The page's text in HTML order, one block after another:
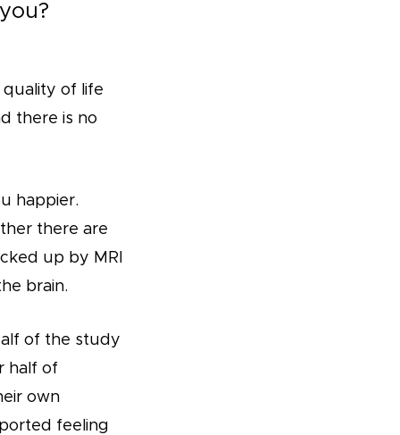
of life
there is no
happier.
there are
up by MRI
brain.
of the study
half of
own
feeling